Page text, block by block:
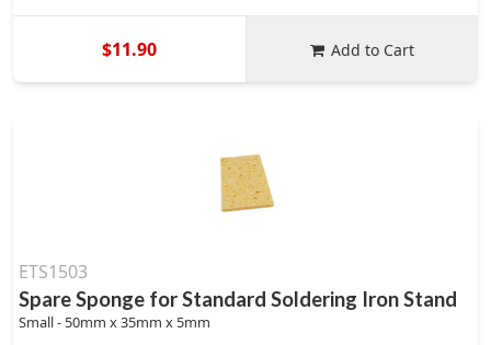
$11.90 Add to Cart
ETS1503
Spare Sponge for Standard Soldering Iron Stand
Small - 50mm x 35mm x 5mm